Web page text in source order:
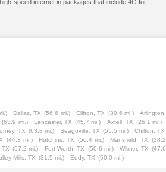
speed internet in packages that include 4G for
Dallas, TX (56.6 mi.) Clifton, TX (30.6 mi.)
Arlington,
(63.9 mi.) Lancaster, TX (45.7 mi.) Axtell, TX (26.1 mi.)
TX (63.8 mi.) Seagoville, TX (55.5 mi.)
Chilton, TX
(44.3 mi.) Hutchins, TX (50.4 mi.) Mansfield, TX
(38.2
TX (57.2 mi.) Fort Worth, TX (50.6 mi.) Wilmer, TX (47.6
Mills, TX (31.5 mi.) Eddy, TX (50.0 mi.)